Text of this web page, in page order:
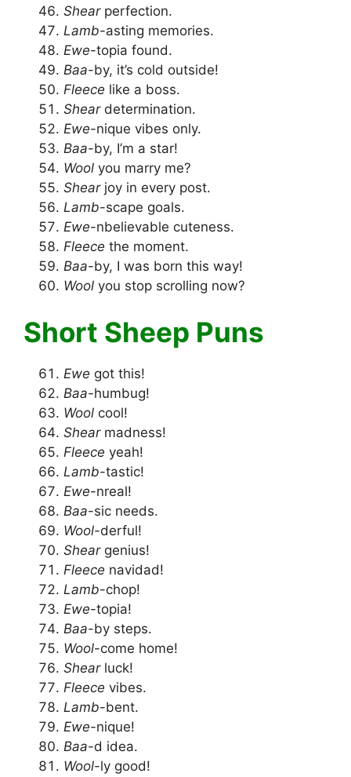
Shearperfection.
Lamb-asting memories.
Ewe-topia found.
Baa-by, it’s cold outside!
Fleece like a boss.
Sheardetermination.
Ewe-nique vibes only.
Baa-by, I’m a star!
Wool you marry me?
Shearjoy in every post.
Lamb-scape goals.
Ewe-nbelievable cuteness.
Fleece the moment.
Baa-by, I was born this way!
Wool you stop scrolling now?
Short Sheep Puns
Ewe got this!
Baa-humbug!
Wool cool!
Shearmadness!
Fleece yeah!
Lamb-tastic!
Ewe-nreal!
Baa-sic needs.
Wool-derful!
Sheargenius!
Fleece navidad!
Lamb-chop!
Ewe-topia!
Baa-by steps.
Wool-come home!
Shearluck!
Fleece vibes.
Lamb-bent.
Ewe-nique!
Baa-d idea.
Wool-ly good!